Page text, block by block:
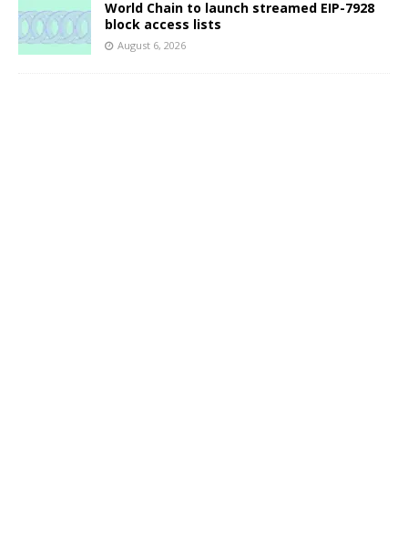
World Chain to launch streamed EIP-7928
block access lists
August 6, 2026